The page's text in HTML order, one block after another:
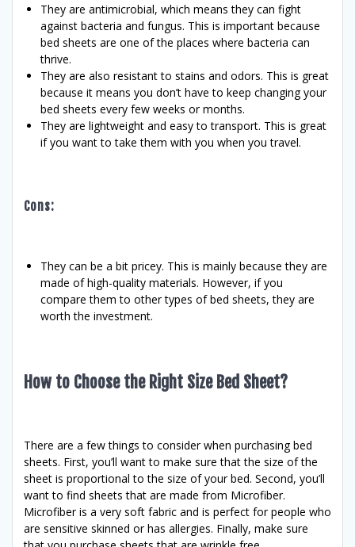
They are antimicrobial, which means they can fight
against bacteria and fungus. This is important because
bed sheets are one of the places where bacteria can
thrive.
They are also resistant to stains and odors. This is great
because it means you don’t have to keep changing your
bed sheets every few weeks or months.
They are lightweight and easy to transport. This is great
if you want to take them with you when you travel.
Cons:
They can be a bit pricey. This is mainly because they are
made of high-quality materials. However, if you
compare them to other types of bed sheets, they are
worth the investment.
How to Choose the Right Size Bed Sheet?
There are a few things to consider when purchasing bed
sheets. First, you’ll want to make sure that the size of the
sheet is proportional to the size of your bed. Second, you’ll
want to find sheets that are made from Microfiber.
Microfiber is a very soft fabric and is perfect for people who
are sensitive skinned or has allergies. Finally, make sure